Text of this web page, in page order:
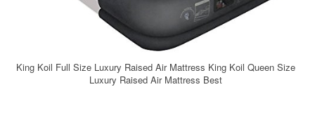
King Koil Full Size Luxury Raised Air Mattress King Koil Queen Size
Luxury Raised Air Mattress Best